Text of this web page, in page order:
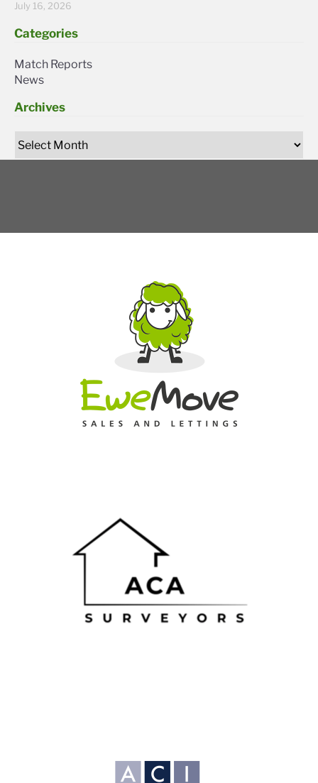
July 16, 2026
Categories
Match Reports
News
Archives